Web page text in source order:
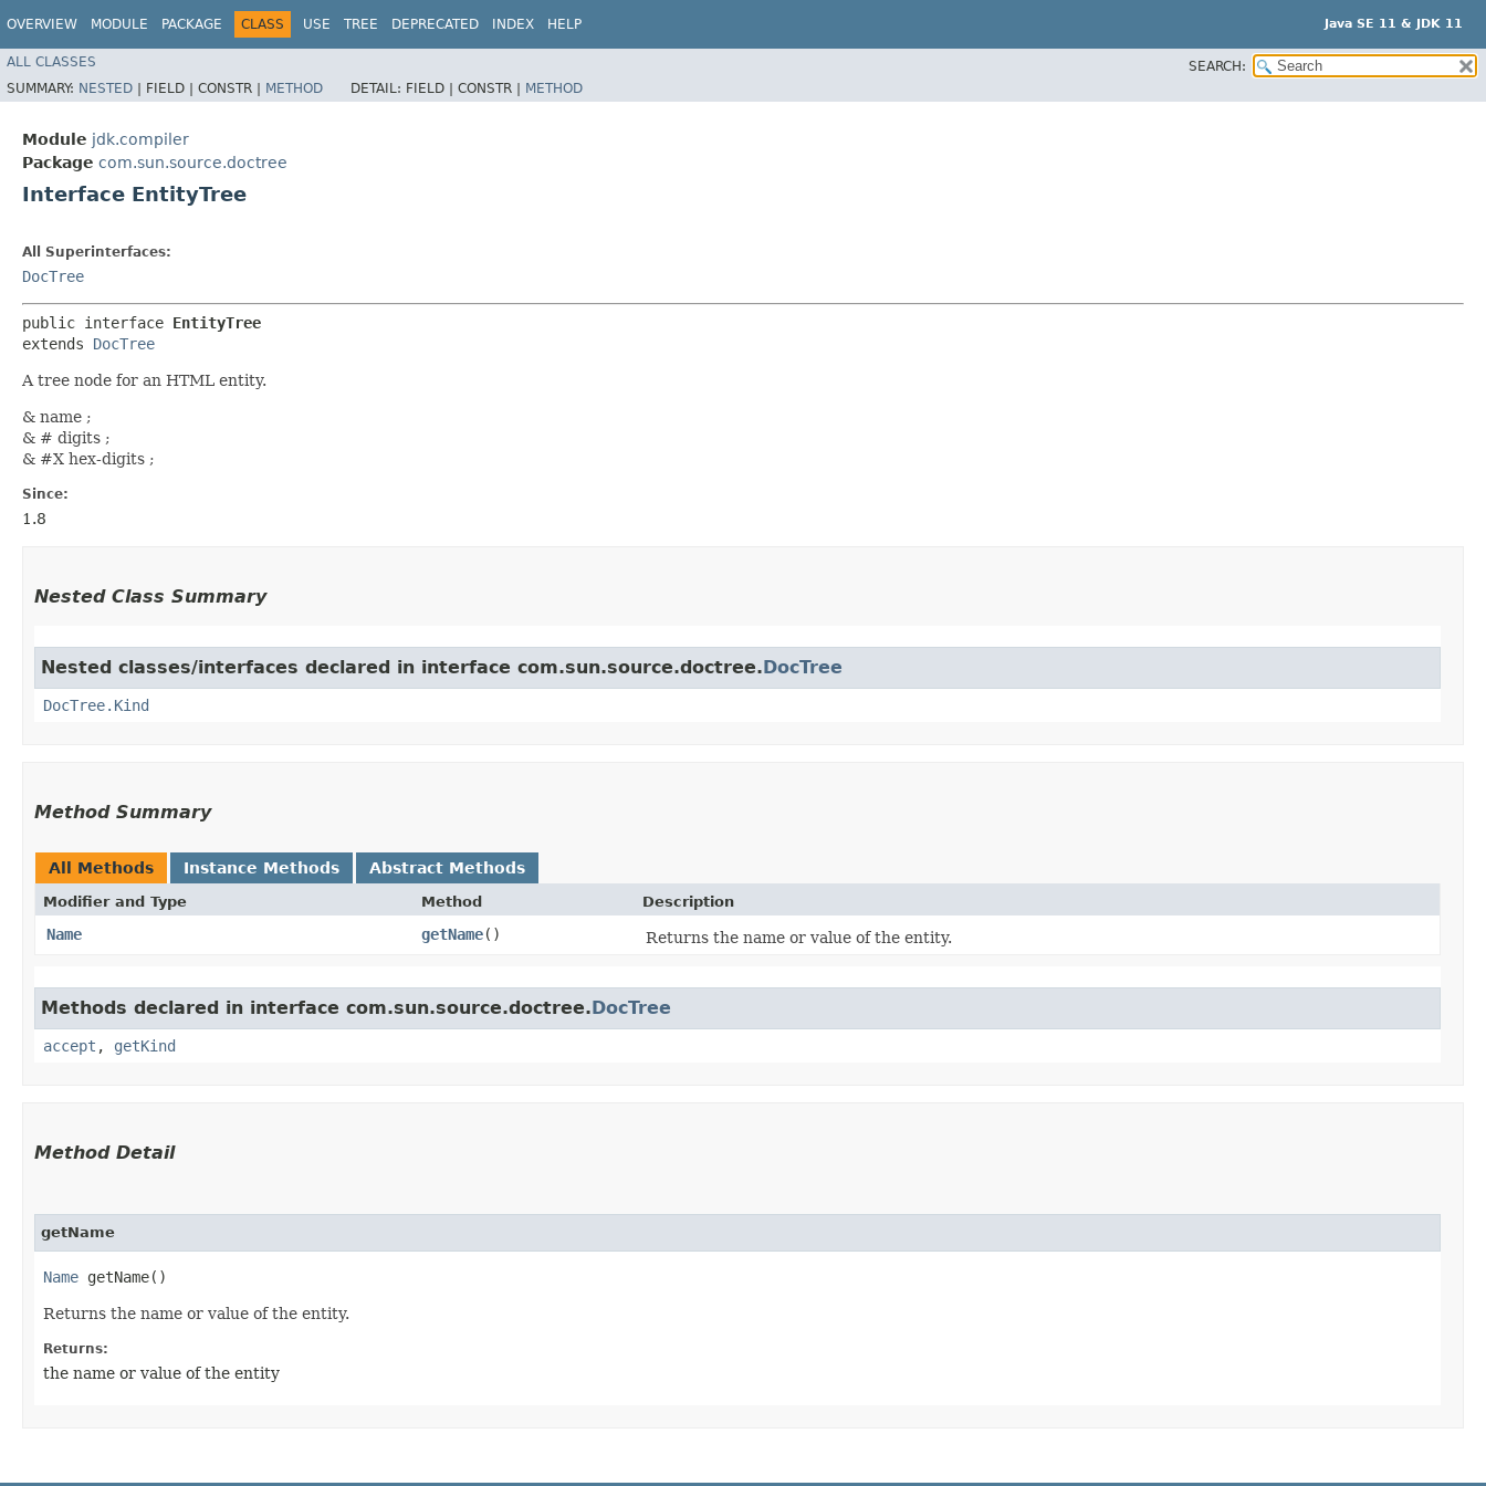
OVERVIEW MODULE PACKAGE CLASS USE TREE DEPRECATED INDEX HELP Java SE 11 & JDK 11
ALL CLASSES
SEARCH:
SUMMARY: NESTED | FIELD | CONSTR | METHOD DETAIL: FIELD | CONSTR | METHOD
Module jdk.compiler
Package com.sun.source.doctree
Interface EntityTree
All Superinterfaces:
DocTree
public interface EntityTree
extends DocTree
A tree node for an HTML entity.
& name ;
& # digits ;
& #X hex-digits ;
Since:
1.8
Nested Class Summary
Nested classes/interfaces declared in interface com.sun.source.doctree.DocTree
DocTree.Kind
Method Summary
All Methods Instance Methods Abstract Methods
Modifier and Type Method Description
Name getName() Returns the name or value of the entity.
Methods declared in interface com.sun.source.doctree.DocTree
accept , getKind
Method Detail
getName
Name getName()
Returns the name or value of the entity.
Returns:
the name or value of the entity